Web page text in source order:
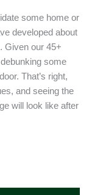
some home or
developed about
Given our 45+
debunking some
That’s right,
and seeing the
will look like after